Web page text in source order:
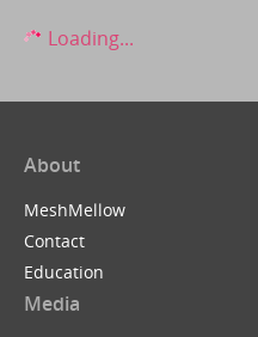
Loading...
About
MeshMellow
Contact
Education
Media